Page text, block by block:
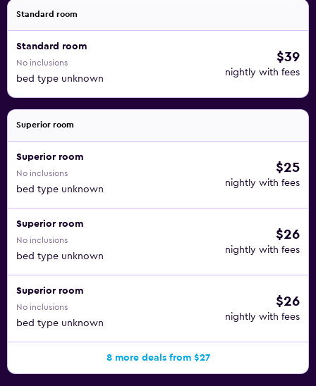
Standard room
Standard room
No inclusions
bed type unknown
$39
nightly with fees
Superior room
Superior room
No inclusions
bed type unknown
$25
nightly with fees
Superior room
No inclusions
bed type unknown
$26
nightly with fees
Superior room
No inclusions
bed type unknown
$26
nightly with fees
8 more deals from $27